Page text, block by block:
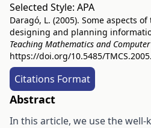
Selected Style: APA
Daragó, L. (2005). Some aspects
designing and planning
Teaching Mathematics and Computer
https://doi.org/10.5485/
Citations Format
Abstract
In this article, we use the well-